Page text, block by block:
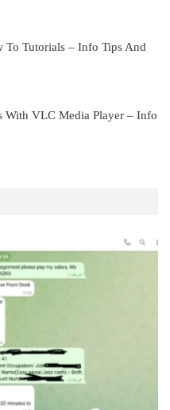
To Tutorials – Info Tips And
With VLC Media Player – Info